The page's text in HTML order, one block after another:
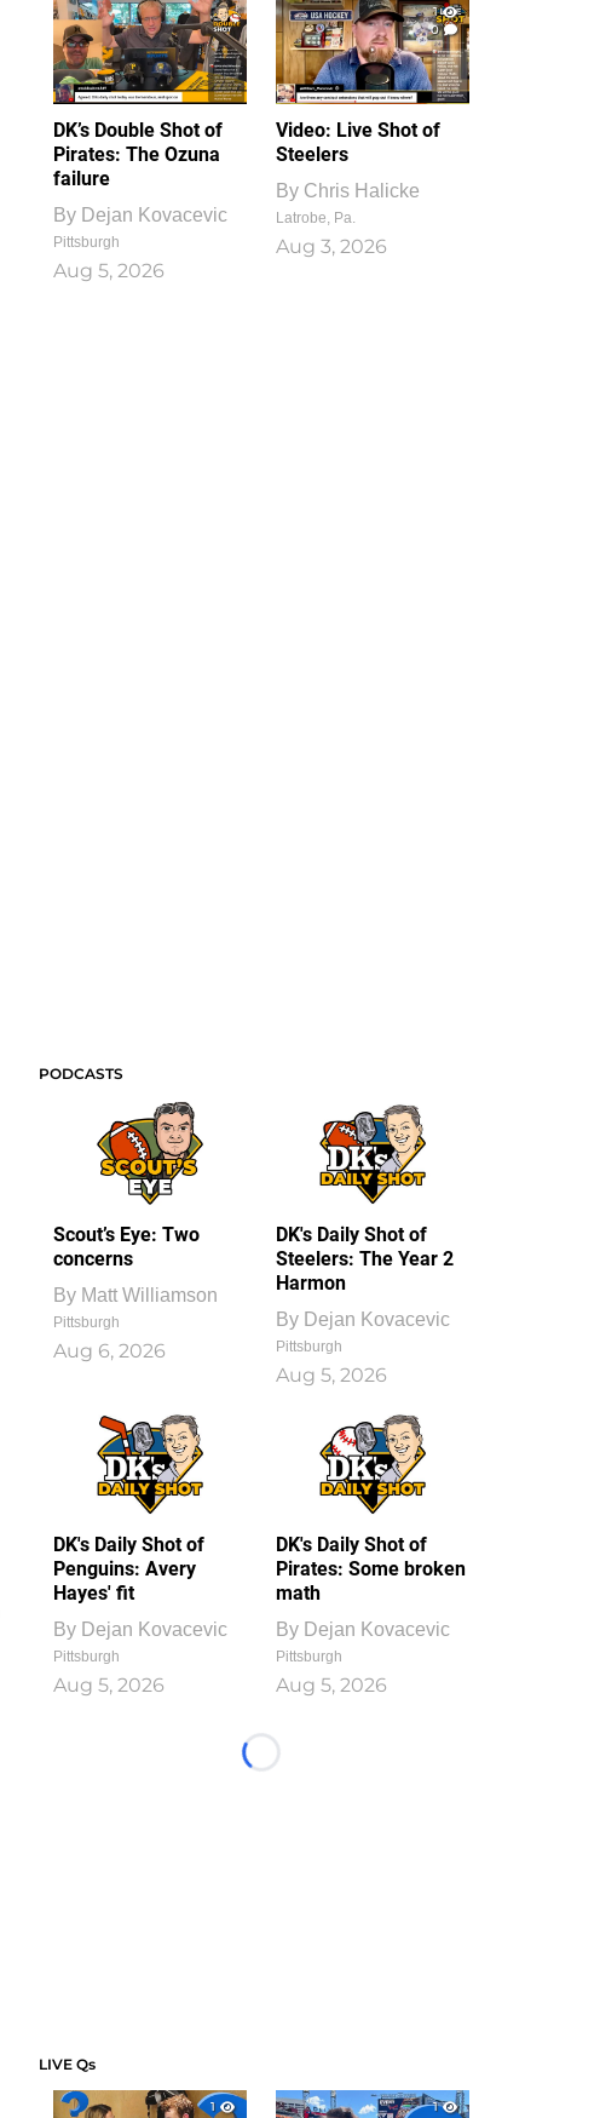
DK’s Double Shot of
Pirates: The Ozuna
failure
By Dejan Kovacevic
Pittsburgh
Aug 5, 2026
1
0
Video: Live Shot of
Steelers
By Chris Halicke
Latrobe, Pa.
Aug 3, 2026
PODCASTS
Scout’s Eye: Two
concerns
By Matt Williamson
Pittsburgh
Aug 6, 2026
DK's Daily Shot of
Steelers: The Year 2
Harmon
By Dejan Kovacevic
Pittsburgh
Aug 5, 2026
DK's Daily Shot of
Penguins: Avery
Hayes' fit
By Dejan Kovacevic
Pittsburgh
Aug 5, 2026
DK's Daily Shot of
Pirates: Some broken
math
By Dejan Kovacevic
Pittsburgh
Aug 5, 2026
Loading...
LIVE Qs
1
1